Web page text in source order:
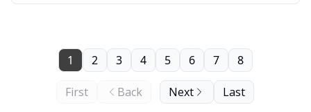
First Back
1 2 3 4 5 6 7 8
Next Last